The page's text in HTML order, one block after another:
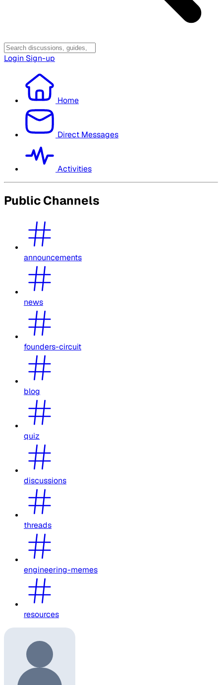
Login Sign-up
Home
Direct Messages
Activities
Public Channels
announcements
news
founders-circuit
blog
quiz
discussions
threads
engineering-memes
resources